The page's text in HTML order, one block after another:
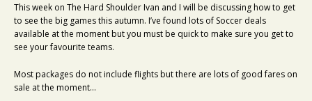
This week on The Hard Shoulder Ivan and I will be discussing how to get
to see the big games this autumn. I’ve found lots of Soccer deals
available at the moment but you must be quick to make sure you get to
see your favourite teams.
Most packages do not include flights but there are lots of good fares on
sale at the moment…